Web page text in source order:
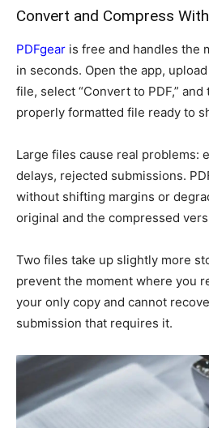
Convert and Compress
PDFgear is free and handles the
in seconds. Open the app,
file, select “Convert to PDF,”
properly formatted file ready to
Large files cause real problems:
delays, rejected submissions.
without shifting margins or
original and the compressed
Two files take up slightly more
prevent the moment where you
your only copy and cannot
submission that requires it.